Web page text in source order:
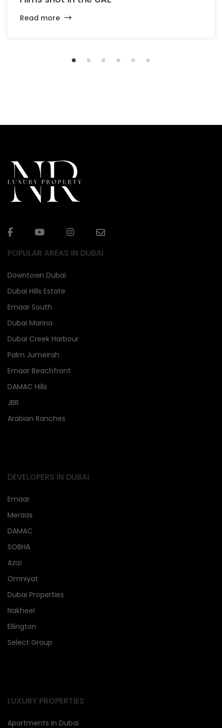
Read more
POPULAR AREAS IN DUBAI
Downtown Dubai
Dubai Hills Estate
Emaar South
Dubai Marina
Dubai Creek Harbour
Palm Jumeirah
Emaar Beachfront
DAMAC Hills
JBR
Arabian Ranches
DEVELOPERS IN DUBAi
Emaar
Meraas
DAMAC
SOBHA
Azizi
Omniyat
Dubai Properties
Nakheel
Ellington
Select Group
LUXURY PROPERTIES
Apartments in Dubai